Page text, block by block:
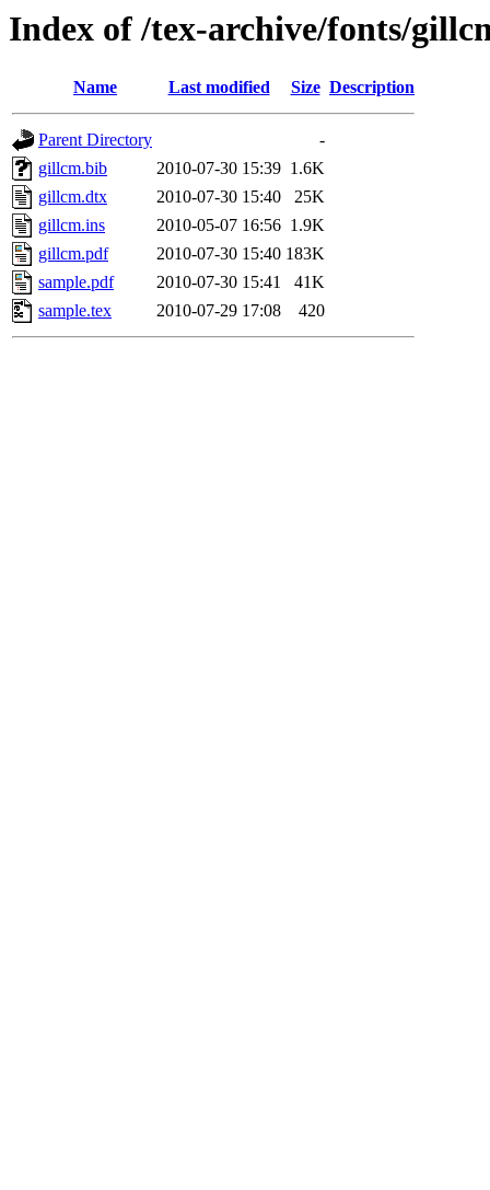
Index of /tex-archive/fonts/
Name Last modified Size Description
Parent Directory
-
gillcm.bib
2010-07-30 15:39 1.6K
gillcm.dtx
2010-07-30 15:40
25K
gillcm.ins
2010-05-07 16:56 1.9K
gillcm.pdf
2010-07-30 15:40 183K
sample.pdf
2010-07-30 15:41
41K
sample.tex
2010-07-29 17:08 420